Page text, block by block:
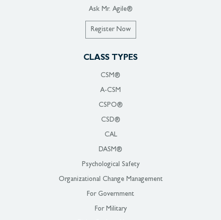
Ask Mr. Agile®
Register Now
CLASS TYPES
CSM®
A-CSM
CSPO®
CSD®
CAL
DASM®
Psychological Safety
Organizational Change Management
For Government
For Military